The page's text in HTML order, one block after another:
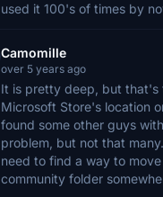
used it 100's of times by
Camomille
over 5 years ago
It is pretty deep, but that's
Microsoft Store's location
found some other guys
problem, but not that
need to find a way to
community folder